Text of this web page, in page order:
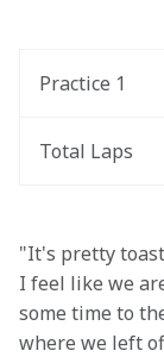
Practice 1
Total Laps
"It's pretty
I feel like we
some time to
where we left